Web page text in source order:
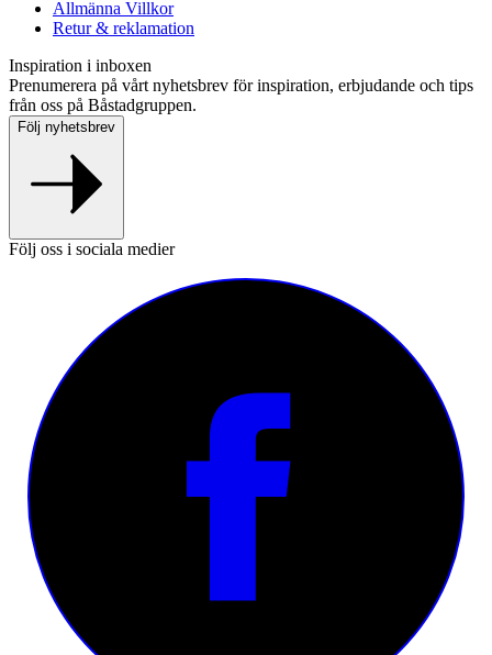
Allmänna Villkor
Retur & reklamation
Inspiration i inboxen
Prenumerera på vårt nyhetsbrev för inspiration, erbjudande och tips
från oss på Båstadgruppen.
Följ nyhetsbrev
Följ oss i sociala medier